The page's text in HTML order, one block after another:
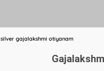
silver gajalakshmi otiyanam